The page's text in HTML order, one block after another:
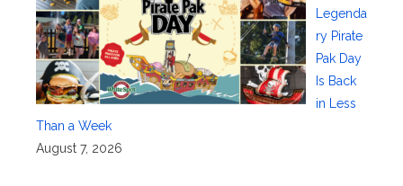
Legenda
ry Pirate
Pak Day
Is Back
in Less
Than a Week
August 7, 2026